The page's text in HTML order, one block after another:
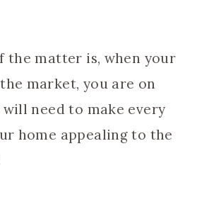
the matter is, when your
market, you are on
need to make every
home appealing to the